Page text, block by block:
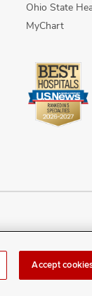
Ohio State
MyChart
Accept